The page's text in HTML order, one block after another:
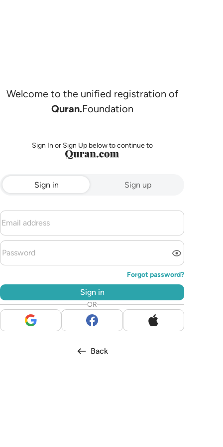
Welcome to the unified registration of
Quran.Foundation
Sign In or Sign Up below to continue to
Sign in Sign up
Forgot password?
Sign in
OR
Back